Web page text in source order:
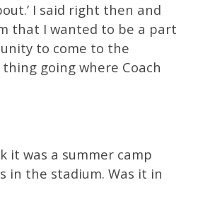
I said right then and
that I wanted to be a part
to come to the
going where Coach
it was a summer camp
in the stadium. Was it in